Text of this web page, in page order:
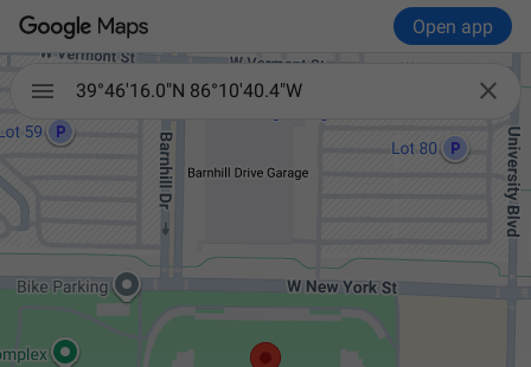
Open app
 
39°46'16.0"N 86°10'40.4"W